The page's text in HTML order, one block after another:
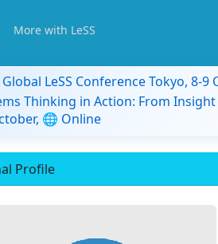
More with LeSS
LeSS Conference Tokyo, 8-9
Thinking in Action: From
🌐 Online
Profile